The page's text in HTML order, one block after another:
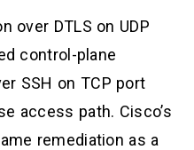
over DTLS on UDP
control-plane
SSH on TCP port
access path. Cisco’s
remediation as a